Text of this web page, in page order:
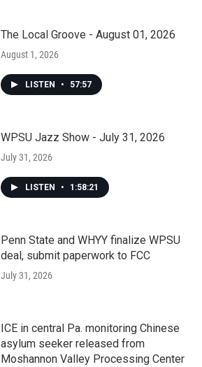
The Local Groove - August 01, 2026
August 1, 2026
LISTEN • 57:57
WPSU Jazz Show - July 31, 2026
July 31, 2026
LISTEN • 1:58:21
Penn State and WHYY finalize WPSU
deal, submit paperwork to FCC
July 31, 2026
ICE in central Pa. monitoring Chinese
asylum seeker released from
Moshannon Valley Processing Center